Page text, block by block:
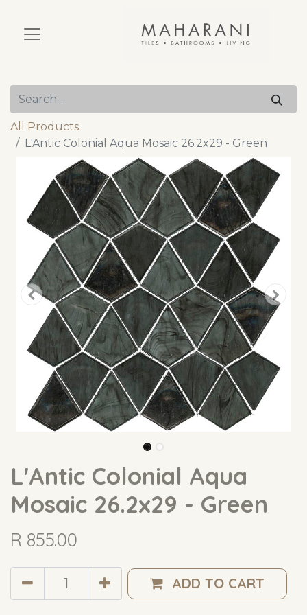
All Products
L'Antic Colonial Aqua Mosaic 26.2x29 - Green
L'Antic Colonial Aqua
Mosaic 26.2x29 - Green
R 855.00
ADD TO CART